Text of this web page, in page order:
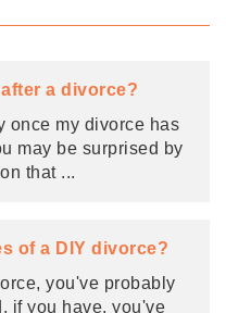
a divorce?
once my divorce has
may be surprised by
that ...
of a DIY divorce?
you've probably
if you have, you've